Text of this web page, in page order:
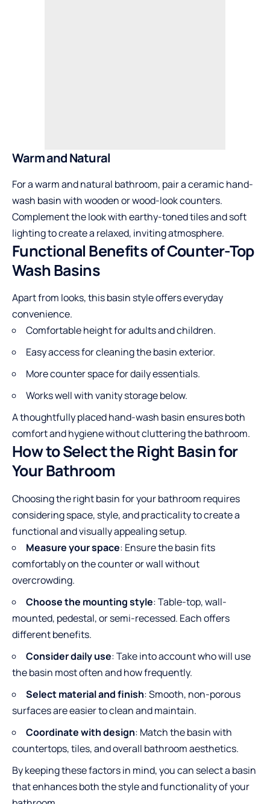
Warm and Natural
For a warm and natural bathroom, pair a ceramic hand-
wash basin with wooden or wood-look counters.
Complement the look with earthy-toned tiles and soft
lighting to create a relaxed, inviting atmosphere.
Functional Benefits of Counter-Top
Wash Basins
Apart from looks, this basin style offers everyday
convenience.
Comfortable height for adults and children.
Easy access for cleaning the basin exterior.
More counter space for daily essentials.
Works well with vanity storage below.
A thoughtfully placed hand-wash basin ensures both
comfort and hygiene without cluttering the bathroom.
How to Select the Right Basin for
Your Bathroom
Choosing the right basin for your bathroom requires
considering space, style, and practicality to create a
functional and visually appealing setup.
Measure your space: Ensure the basin fits
comfortably on the counter or wall without
overcrowding.
Choose the mounting style: Table-top, wall-
mounted, pedestal, or semi-recessed. Each offers
different benefits.
Consider daily use: Take into account who will use
the basin most often and how frequently.
Select material and finish: Smooth, non-porous
surfaces are easier to clean and maintain.
Coordinate with design: Match the basin with
countertops, tiles, and overall bathroom aesthetics.
By keeping these factors in mind, you can select a basin
that enhances both the style and functionality of your